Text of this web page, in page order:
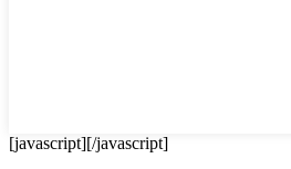
[javascript][/javascript]